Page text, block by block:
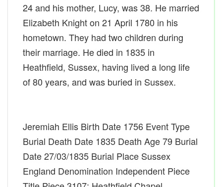
24 and his mother, Lucy, was 38. He married
Elizabeth Knight on 21 April 1780 in his
hometown. They had two children during
their marriage. He died in 1835 in
Heathfield, Sussex, having lived a long life
of 80 years, and was buried in Sussex.
Jeremiah Ellis Birth Date 1756 Event Type
Burial Death Date 1835 Death Age 79 Burial
Date 27/03/1835 Burial Place Sussex
England Denomination Independent Piece